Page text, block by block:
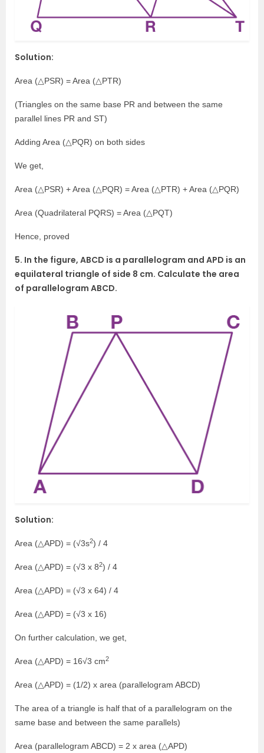
Solution:
Area (△PSR) = Area (△PTR)
(Triangles on the same base PR and between the same
parallel lines PR and ST)
Adding Area (△PQR) on both sides
We get,
Area (△PSR) + Area (△PQR) = Area (△PTR) + Area (△PQR)
Area (Quadrilateral PQRS) = Area (△PQT)
Hence, proved
5. In the figure, ABCD is a parallelogram and APD is an
equilateral triangle of side 8 cm. Calculate the area
of parallelogram ABCD.
Solution:
Area (△APD) = (√3s2) / 4
Area (△APD) = (√3 x 82) / 4
Area (△APD) = (√3 x 64) / 4
Area (△APD) = (√3 x 16)
On further calculation, we get,
Area (△APD) = 16√3 cm2
Area (△APD) = (1/2) x area (parallelogram ABCD)
The area of a triangle is half that of a parallelogram on the
same base and between the same parallels)
Area (parallelogram ABCD) = 2 x area (△APD)